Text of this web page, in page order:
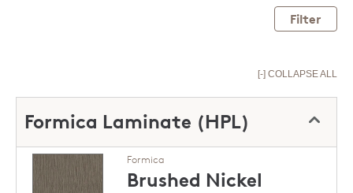
Filter
[-] COLLAPSE ALL
Formica Laminate (HPL)
Formica
Brushed Nickel